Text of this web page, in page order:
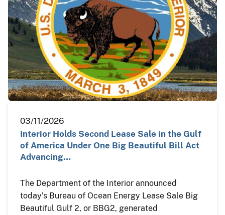
03/11/2026
Interior Holds Second Lease Sale in the Gulf
of America Under One Big Beautiful Bill Act
Advancing…
The Department of the Interior announced
today’s Bureau of Ocean Energy Lease Sale Big
Beautiful Gulf 2, or BBG2, generated